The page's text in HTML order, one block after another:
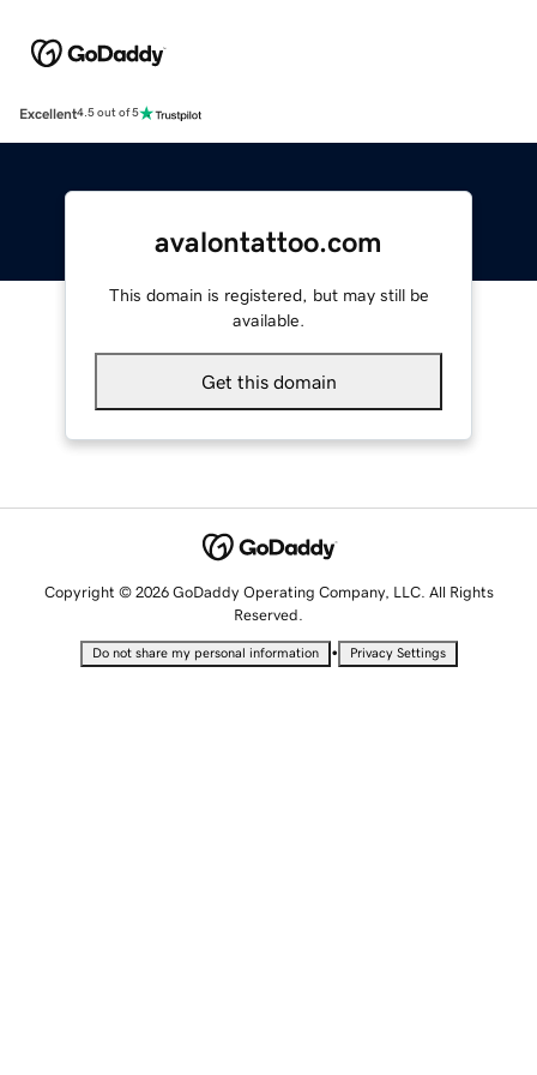
Excellent4.5 out of 5
avalontattoo.com
This domain is registered, but may still be
available.
Get this domain
Copyright © 2026 GoDaddy Operating Company, LLC. All Rights
Reserved.
Do not share my personal information • Privacy Settings